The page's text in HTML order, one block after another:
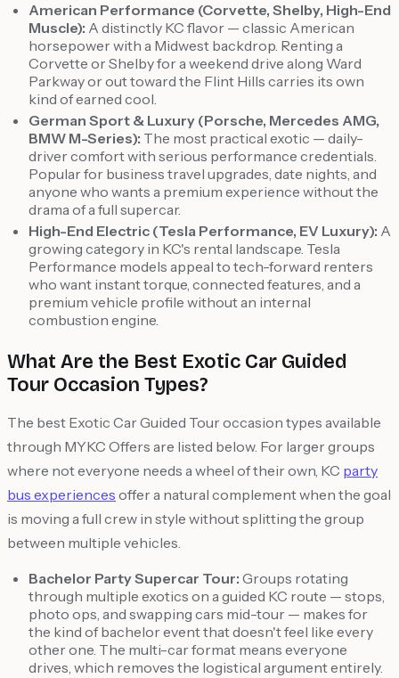
American Performance (Corvette, Shelby, High-End
Muscle): A distinctly KC flavor — classic American
horsepower with a Midwest backdrop. Renting a
Corvette or Shelby for a weekend drive along Ward
Parkway or out toward the Flint Hills carries its own
kind of earned cool.
German Sport & Luxury (Porsche, Mercedes AMG,
BMW M-Series): The most practical exotic — daily-
driver comfort with serious performance credentials.
Popular for business travel upgrades, date nights, and
anyone who wants a premium experience without the
drama of a full supercar.
High-End Electric (Tesla Performance, EV Luxury): A
growing category in KC's rental landscape. Tesla
Performance models appeal to tech-forward renters
who want instant torque, connected features, and a
premium vehicle profile without an internal
combustion engine.
What Are the Best Exotic Car Guided
Tour Occasion Types?
The best Exotic Car Guided Tour occasion types available
through MYKC Offers are listed below. For larger groups
where not everyone needs a wheel of their own, KC party
bus experiences offer a natural complement when the goal
is moving a full crew in style without splitting the group
between multiple vehicles.
Bachelor Party Supercar Tour: Groups rotating
through multiple exotics on a guided KC route — stops,
photo ops, and swapping cars mid-tour — makes for
the kind of bachelor event that doesn't feel like every
other one. The multi-car format means everyone
drives, which removes the logistical argument entirely.